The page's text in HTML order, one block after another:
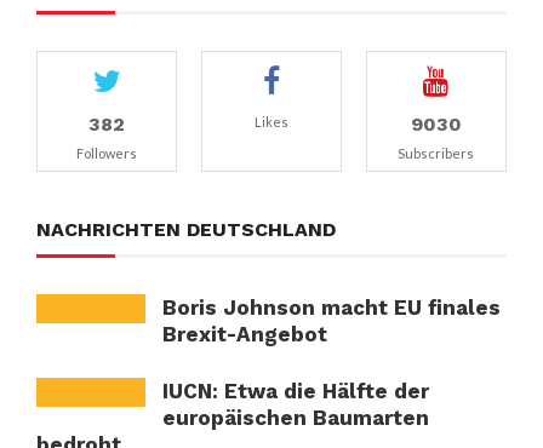
382
Followers
Likes 9030
Subscribers
NACHRICHTEN DEUTSCHLAND
Boris Johnson macht EU finales
Brexit-Angebot
IUCN: Etwa die Hälfte der
europäischen Baumarten